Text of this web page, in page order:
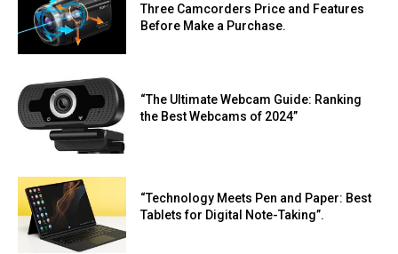
Three Camcorders Price and Features
Before Make a Purchase.
“The Ultimate Webcam Guide: Ranking
the Best Webcams of 2024”
“Technology Meets Pen and Paper: Best
Tablets for Digital Note-Taking”.